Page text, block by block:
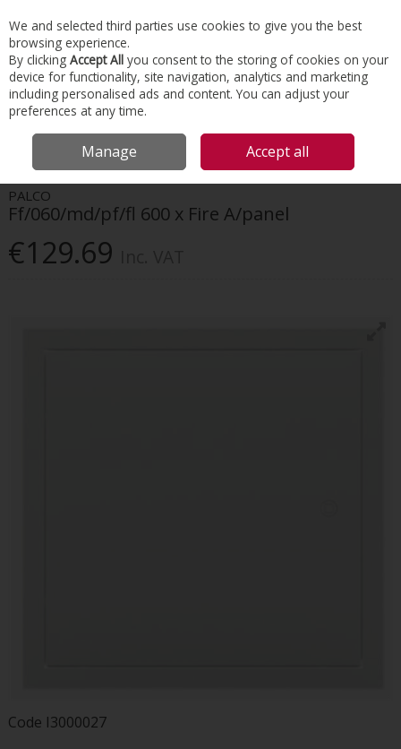
Skip to content
Menu Account Search Cart
HOME ACCESS PANELS
FF/060/MD/PF/FL 600 X FIRE
PALCO
Ff/060/md/pf/fl 600 x Fire A/panel
€129.69
Code I3000027
We and selected third parties use cookies to give you the best
browsing experience.
By clicking Accept All you consent to the storing of cookies on your
device for functionality, site navigation, analytics and marketing
including personalised ads and content. You can adjust your
preferences at any time.
Manage Accept all